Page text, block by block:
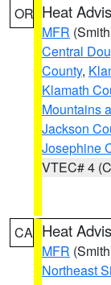
OR Heat
MFR
Central
County,
Klamath
Mountains
Jackson
Josephine
VTEC# 4
CA Heat
MFR
Northeast